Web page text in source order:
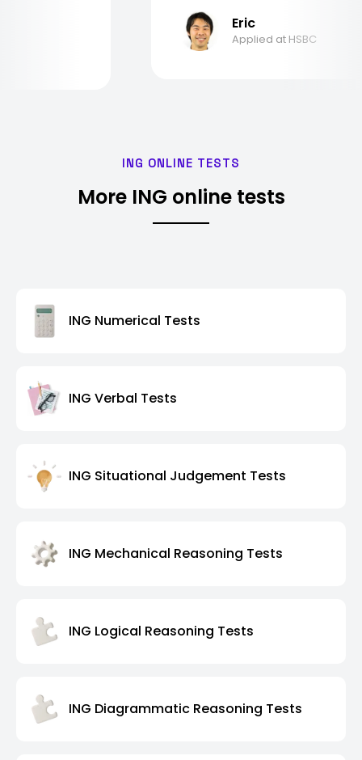
Eric
Applied at HSBC
ING ONLINE TESTS
More ING online tests
ING Numerical Tests
ING Verbal Tests
ING Situational Judgement Tests
ING Mechanical Reasoning Tests
ING Logical Reasoning Tests
ING Diagrammatic Reasoning Tests